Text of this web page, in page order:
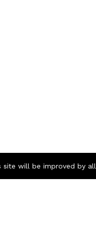
site will be improved by